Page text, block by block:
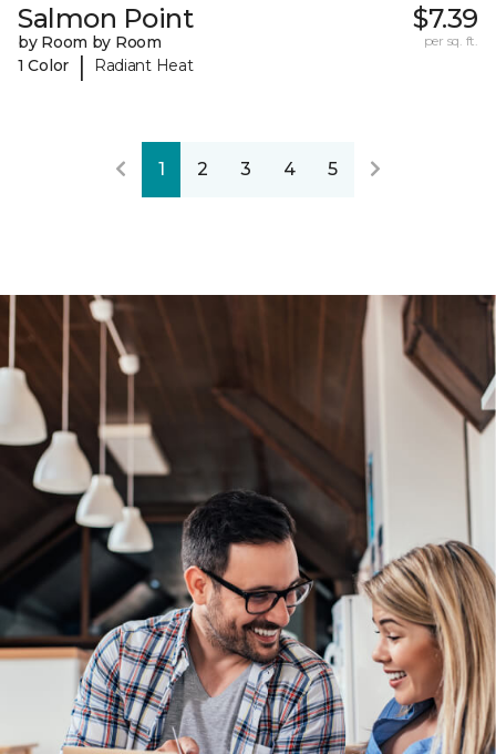
Salmon Point
by Room by Room
1 Color
| Radiant Heat
$7.39
per sq. ft.
1 2 3 4 5